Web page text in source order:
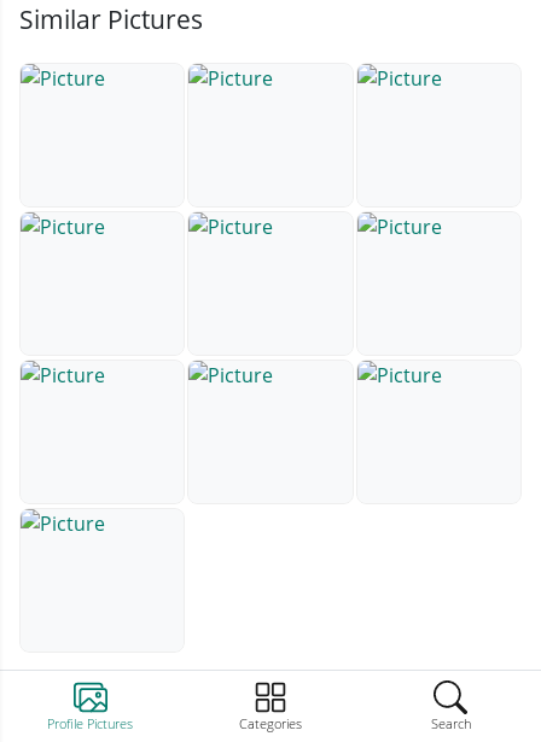
Profile Pictures Categories Search
Similar Pictures